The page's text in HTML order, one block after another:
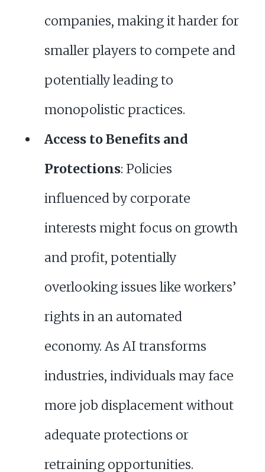
companies, making it harder for
smaller players to compete and
potentially leading to
monopolistic practices.
Access to Benefits and
Protections: Policies
influenced by corporate
interests might focus on growth
and profit, potentially
overlooking issues like workers’
rights in an automated
economy. As AI transforms
industries, individuals may face
more job displacement without
adequate protections or
retraining opportunities.